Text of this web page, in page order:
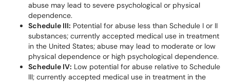
abuse may lead to severe psychological or physical
dependence.
Schedule III: Potential for abuse less than Schedule I or II
substances; currently accepted medical use in treatment
in the United States; abuse may lead to moderate or low
physical dependence or high psychological dependence.
Schedule IV: Low potential for abuse relative to Schedule
III; currently accepted medical use in treatment in the